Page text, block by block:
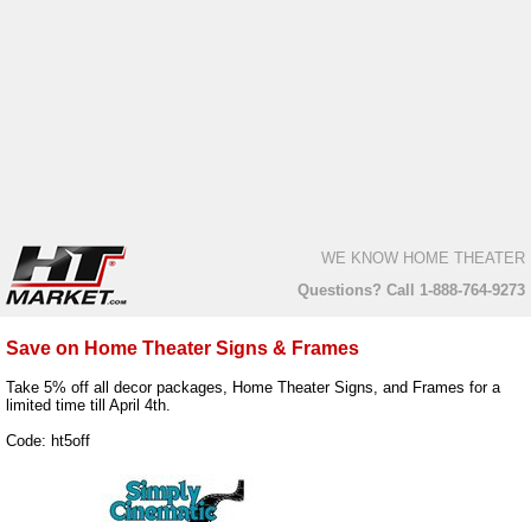
WE KNOW HOME THEATER
Questions? Call 1-888-764-9273
Save on Home Theater Signs & Frames
Take 5% off all decor packages, Home Theater Signs, and Frames for a
limited time till April 4th.
Code: ht5off